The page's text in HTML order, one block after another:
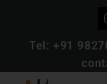
Tel: +91